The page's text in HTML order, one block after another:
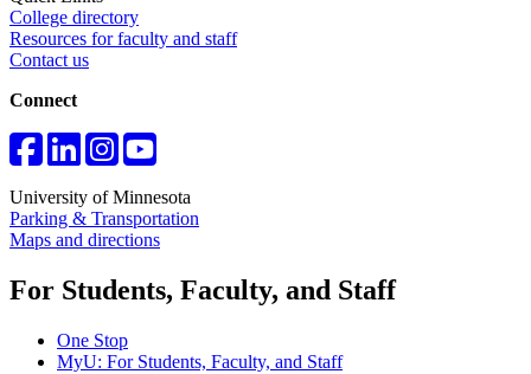
College directory
Resources for faculty and staff
Contact us
Connect
University of Minnesota
Parking & Transportation
Maps and directions
For Students, Faculty, and Staff
One Stop
MyU: For Students, Faculty, and Staff